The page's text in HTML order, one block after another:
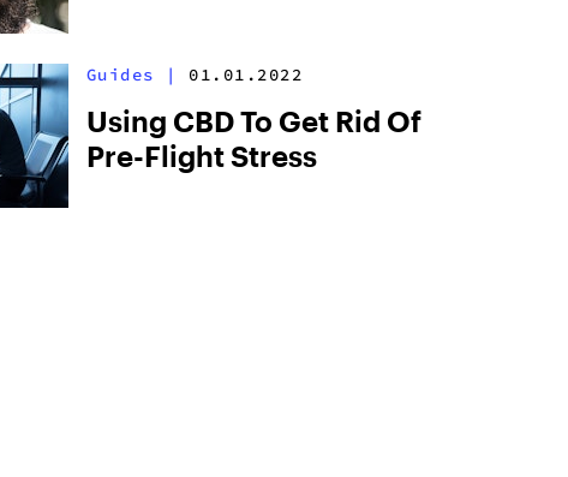
Guides | 01.01.2022
Using CBD To Get Rid Of
Pre-Flight Stress